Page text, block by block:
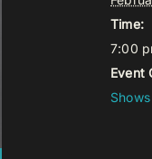
Time:
7:00
Event
Shows